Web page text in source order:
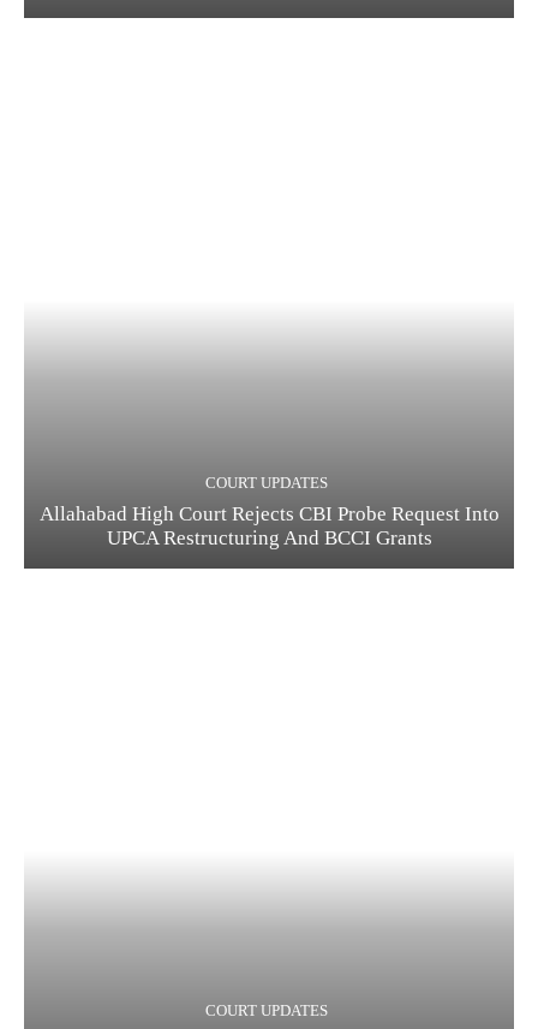
COURT UPDATES
Allahabad High Court Rejects CBI Probe Request Into
UPCA Restructuring And BCCI Grants
COURT UPDATES